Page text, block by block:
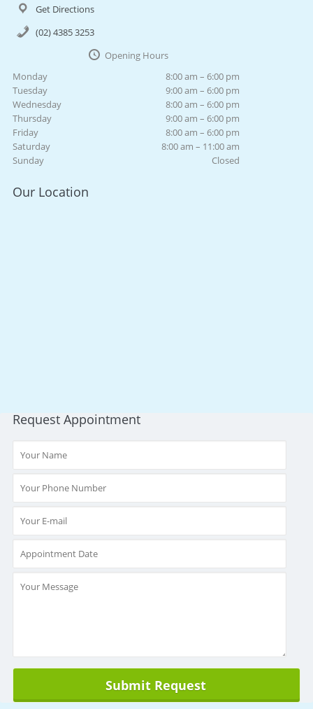
Get Directions
(02) 4385 3253
Opening Hours
Monday
8:00 am – 6:00 pm
Tuesday
9:00 am – 6:00 pm
Wednesday
8:00 am – 6:00 pm
Thursday
9:00 am – 6:00 pm
Friday
8:00 am – 6:00 pm
Saturday
8:00 am – 11:00 am
Sunday
Closed
Our Location
Request Appointment